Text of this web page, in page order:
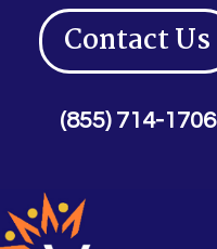
Contact Us
(855) 714-1706